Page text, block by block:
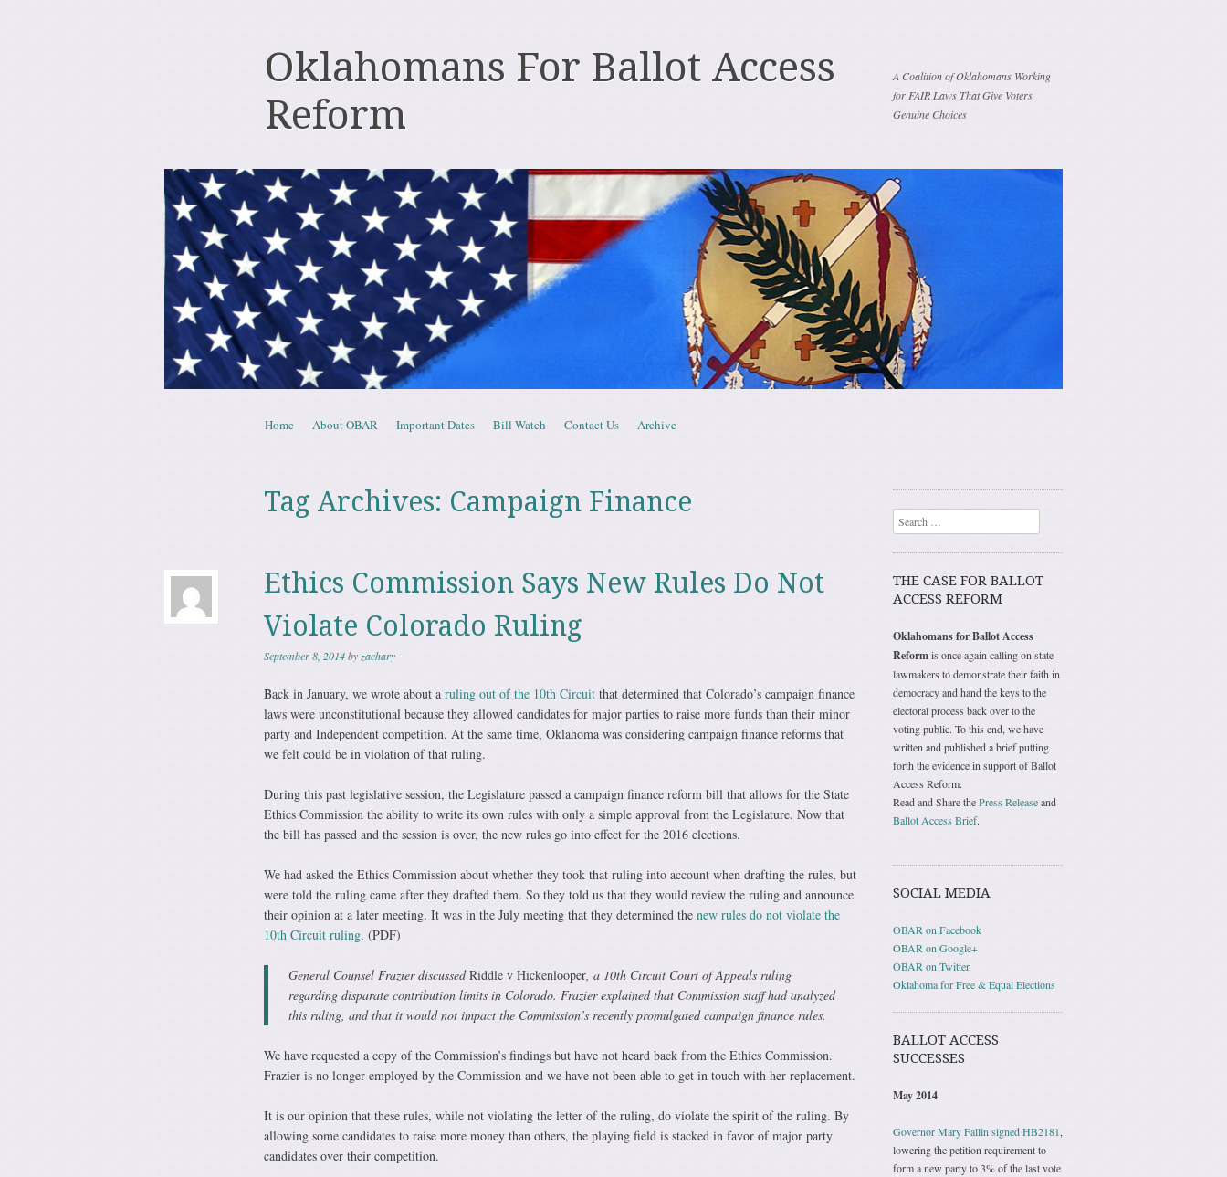
Oklahomans For Ballot Access
Reform
A Coalition of Oklahomans Working
for FAIR Laws That Give Voters
Genuine Choices
Menu
Skip to content
Home About OBAR Important Dates Bill Watch Contact Us Archive
Tag Archives: Campaign Finance
Ethics Commission Says New Rules Do Not
Violate Colorado Ruling
September 8, 2014byzachary
Back in January, we wrote about a ruling out of the 10th Circuitthat determined that Colorado’s campaign finance
laws were unconstitutional because they allowed candidates for major parties to raise more funds than their minor
party and Independent competition. At the same time, Oklahoma was considering campaign finance reforms that
we felt could be in violation of that ruling.
During this past legislative session, the Legislature passed a campaign finance reform bill that allows for the State
Ethics Commission the ability to write its own rules with only a simple approval from the Legislature. Now that
the bill has passed and the session is over, the new rules go into effect for the 2016 elections.
We had asked the Ethics Commission about whether they took that ruling into account when drafting the rules, but
were told the ruling came after they drafted them. So they told us that they would review the ruling and announce
their opinion at a later meeting. It was in the July meeting that they determined the new rules do not violate the
10th Circuit ruling. (PDF)
General Counsel Frazier discussedRiddle v Hickenlooper, a 10th Circuit Court of Appeals ruling
regarding disparate contribution limits in Colorado. Frazier explained that Commission staff had analyzed
this ruling, and that it would not impact the Commission’s recently promulgated campaign finance rules.
We have requested a copy of the Commission’s findings but have not heard back from the Ethics Commission.
Frazier is no longer employed by the Commission and we have not been able to get in touch with her replacement.
It is our opinion that these rules, while not violating the letter of the ruling, do violate the spirit of the ruling. By
allowing some candidates to raise more money than others, the playing field is stacked in favor of major party
candidates over their competition.
Search
THE CASE FOR BALLOT
ACCESS REFORM
Oklahomans for Ballot Access
Reformis once again calling on state
lawmakers to demonstrate their faith in
democracy and hand the keys to the
electoral process back over to the
voting public. To this end, we have
written and published a brief putting
forth the evidence in support of Ballot
Access Reform.
Read and Share thePress Releaseand
Ballot Access Brief.
SOCIAL MEDIA
OBAR on Facebook
OBAR on Google+
OBAR on Twitter
Oklahoma for Free & Equal Elections
BALLOT ACCESS
SUCCESSES
May 2014
Governor Mary Fallin signed HB2181
lowering the petition requirement to
form a new party to 3% of the last vote